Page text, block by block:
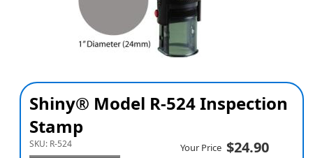
Shiny® Model R-524 Inspection
Stamp
SKU: R-524 Your Price $24.90